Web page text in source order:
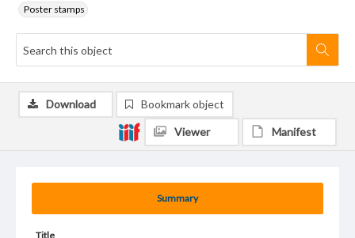
Poster stamps
Summary
Title
Download Bookmark object
Viewer Manifest